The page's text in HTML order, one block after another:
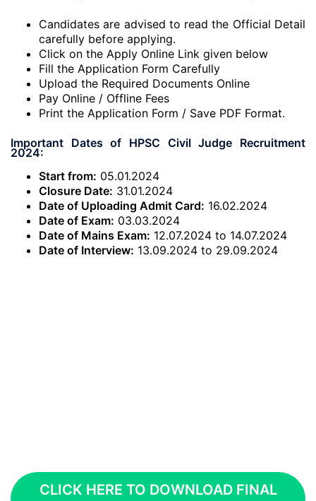
Candidates are advised to read the Official Detail
carefully before applying.
Click on the Apply Online Link given below
Fill the Application Form Carefully
Upload the Required Documents Online
Pay Online / Offline Fees
Print the Application Form / Save PDF Format.
Important Dates of HPSC Civil Judge Recruitment
2024:
Start from: 05.01.2024
Closure Date: 31.01.2024
Date of Uploading Admit Card: 16.02.2024
Date of Exam: 03.03.2024
Date of Mains Exam: 12.07.2024 to 14.07.2024
Date of Interview: 13.09.2024 to 29.09.2024
CLICK HERE TO DOWNLOAD FINAL